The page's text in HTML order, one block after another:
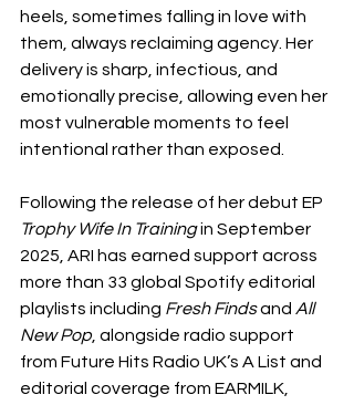
heels, sometimes falling in love with
them, always reclaiming agency. Her
delivery is sharp, infectious, and
emotionally precise, allowing even her
most vulnerable moments to feel
intentional rather than exposed.
Following the release of her debut EP
Trophy Wife In Training in September
2025, ARI has earned support across
more than 33 global Spotify editorial
playlists including Fresh Finds and All
New Pop , alongside radio support
from Future Hits Radio UK’s A List and
editorial coverage from EARMILK,